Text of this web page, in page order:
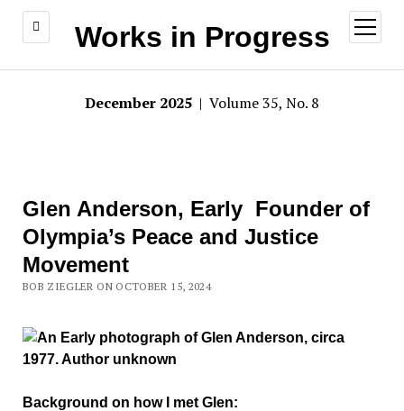
Works in Progress
open
menu
December 2025 | Volume 35, No. 8
Glen Anderson, Early Founder of
Olympia’s Peace and Justice
Movement
BOB ZIEGLER ON OCTOBER 15, 2024
Background on how I met Glen: